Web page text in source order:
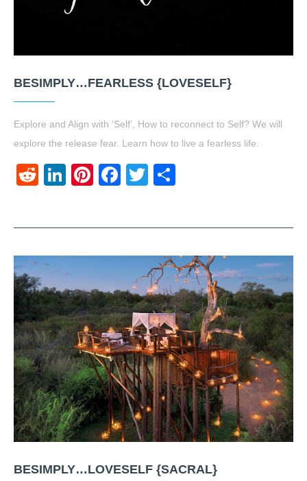
BESIMPLY…FEARLESS {LOVESELF}
Explore and Align with ‘Self’, How to reconnect to Self? We will
explore the release fear. Learn how to live a fearless life.
RedditLinkedIn
Pinterest
Facebook
Twitter
BESIMPLY…LOVESELF {SACRAL}